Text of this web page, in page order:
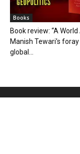
Books
Book review: “A
Manish Tewari’s
global...